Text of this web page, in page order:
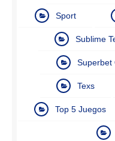
Sport
Sublime
Superbet
Texs
Top 5 Juegos